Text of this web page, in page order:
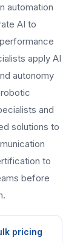
automation
AI to
apply AI
autonomy
and
solutions to
to
before
pricing